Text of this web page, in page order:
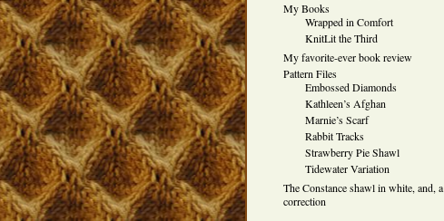
My Books
Wrapped in Comfort
KnitLit the Third
My favorite-ever book review
Pattern Files
Embossed Diamonds
Kathleen’s Afghan
Marnie’s Scarf
Rabbit Tracks
Strawberry Pie Shawl
Tidewater Variation
The Constance shawl in white, and, a
correction